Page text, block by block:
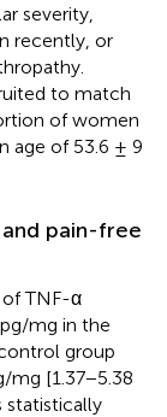
severity,
recently, or
to match
of women
age of 53.6 ± 9
pain-free
TNF-α
mg in the
group
mg [1.37−5.38
statistically